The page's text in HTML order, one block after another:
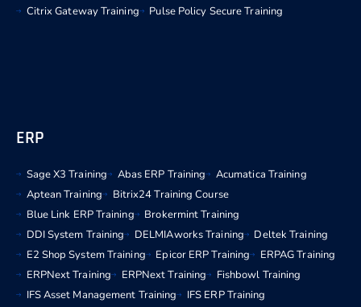
Citrix Gateway Training
Pulse Policy Secure Training
ERP
Sage X3 Training Abas ERP Training
Acumatica Training
Aptean Training
Bitrix24 Training Course
Blue Link ERP Training
Brokermint Training
DDI System Training
DELMIAworks Training
Deltek Training
E2 Shop System Training
Epicor ERP Training
ERPAG Training
ERPNext Training
ERPNext Training
Fishbowl Training
IFS Asset Management Training
IFS ERP Training